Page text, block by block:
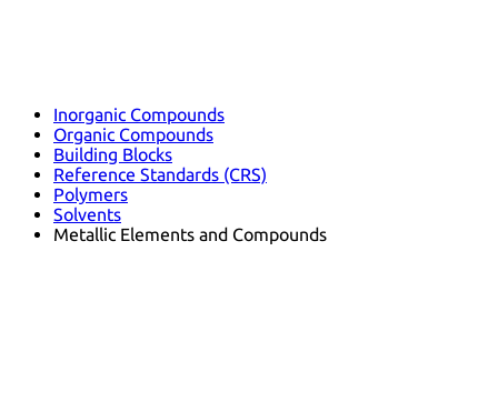
Inorganic Compounds
Organic Compounds
Building Blocks
Reference Standards (CRS)
Polymers
Solvents
Metallic Elements and Compounds